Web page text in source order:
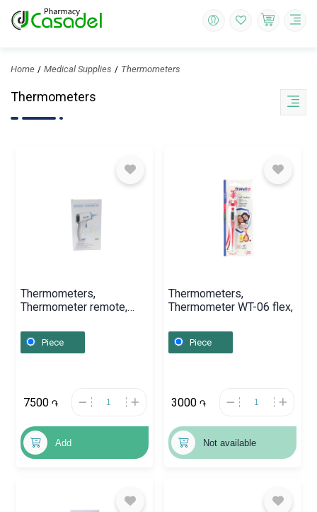
Home Medical Supplies Thermometers
Thermometers
Thermometers,
Thermometer remote,
Piece
7500 ֏
Add
Thermometers,
Thermometer WT-06 flex,
Piece
3000 ֏
Not available